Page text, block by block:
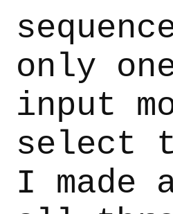
only
input
select
I made